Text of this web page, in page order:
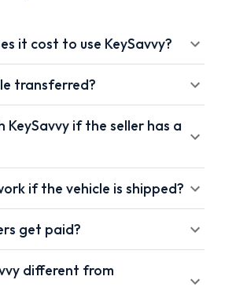
it cost to use KeySavvy?
transferred?
KeySavvy if the seller has a
if the vehicle is shipped?
get paid?
different from